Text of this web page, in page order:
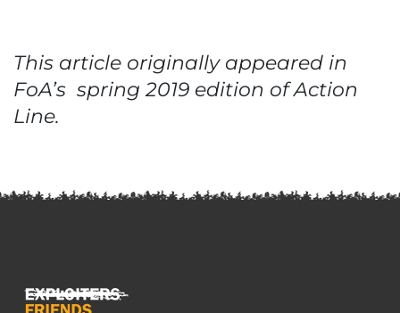
This article originally appeared in
FoA’s spring 2019 edition of Action
Line.